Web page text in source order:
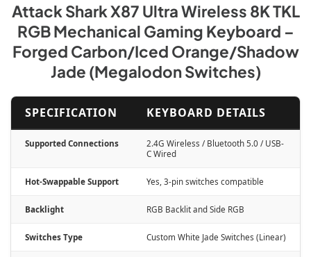
Attack Shark X87 Ultra Wireless 8K TKL
RGB Mechanical Gaming Keyboard –
Forged Carbon/Iced Orange/Shadow
Jade (Megalodon Switches)
SPECIFICATION KEYBOARD DETAILS
Supported Connections
2.4G Wireless / Bluetooth 5.0 / USB-
C Wired
Hot-Swappable Support Yes, 3-pin switches compatible
Backlight RGB Backlit and Side RGB
Switches Type Custom White Jade Switches (Linear)